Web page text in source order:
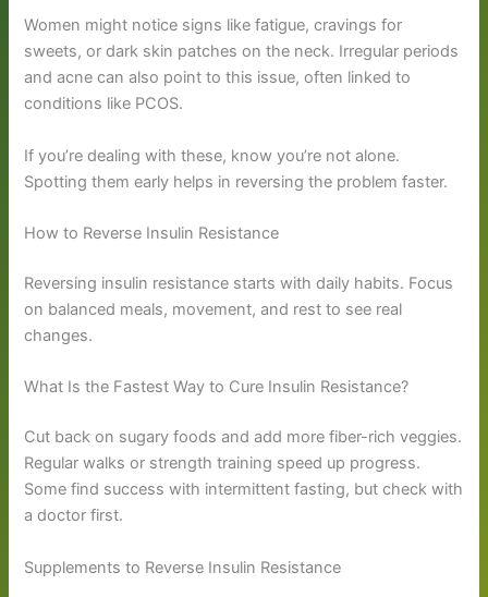
Women might notice signs like fatigue, cravings for
sweets, or dark skin patches on the neck. Irregular periods
and acne can also point to this issue, often linked to
conditions like PCOS.
If you’re dealing with these, know you’re not alone.
Spotting them early helps in reversing the problem faster.
How to Reverse Insulin Resistance
Reversing insulin resistance starts with daily habits. Focus
on balanced meals, movement, and rest to see real
changes.
What Is the Fastest Way to Cure Insulin Resistance?
Cut back on sugary foods and add more fiber-rich veggies.
Regular walks or strength training speed up progress.
Some find success with intermittent fasting, but check with
a doctor first.
Supplements to Reverse Insulin Resistance